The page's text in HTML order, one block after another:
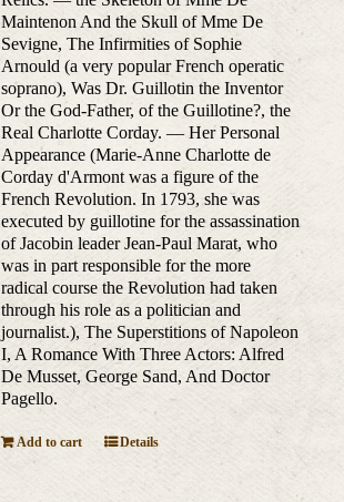
Maintenon And the Skull of Mme De
Sevigne, The Infirmities of Sophie
Arnould (a very popular French operatic
soprano), Was Dr. Guillotin the Inventor
Or the God-Father, of the Guillotine?, the
Real Charlotte Corday. — Her Personal
Appearance (Marie-Anne Charlotte de
Corday d'Armont was a figure of the
French Revolution. In 1793, she was
executed by guillotine for the assassination
of Jacobin leader Jean-Paul Marat, who
was in part responsible for the more
radical course the Revolution had taken
through his role as a politician and
journalist.), The Superstitions of Napoleon
I, A Romance With Three Actors: Alfred
De Musset, George Sand, And Doctor
Pagello.
Add to cart Details